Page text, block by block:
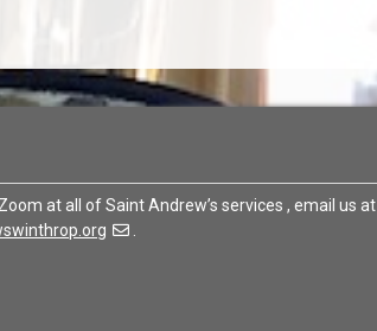
at all of Saint Andrew’s services , email us at
.